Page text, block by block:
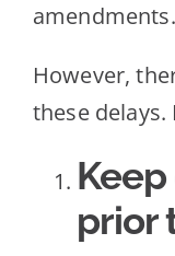
amendments.
However,
these delays.
prior